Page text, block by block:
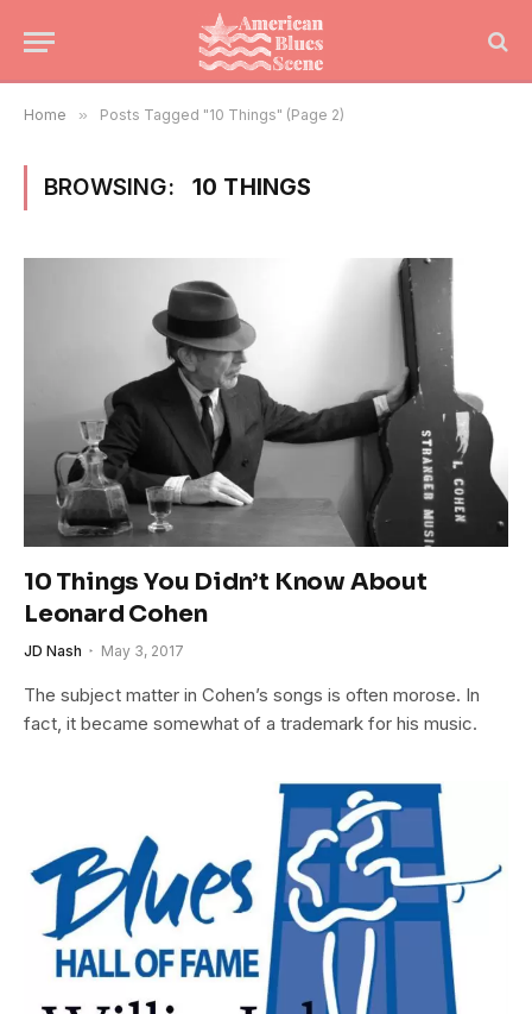
Home » Posts Tagged "10 Things" (Page 2)
BROWSING: 10 THINGS
10 Things You Didn’t Know About
Leonard Cohen
JD Nash May 3, 2017
The subject matter in Cohen’s songs is often morose. In
fact, it became somewhat of a trademark for his music.